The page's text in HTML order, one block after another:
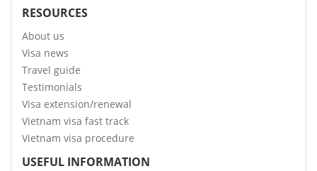
RESOURCES
About us
Visa news
Travel guide
Testimonials
Visa extension/renewal
Vietnam visa fast track
Vietnam visa procedure
USEFUL INFORMATION